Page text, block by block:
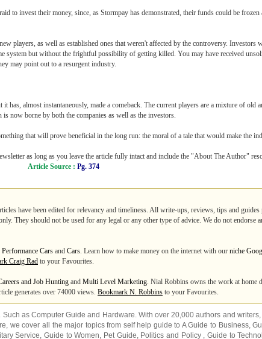
to invest their money, since, as Stormpay has demonstrated, their funds could be
players, as well as established ones that weren't affected by the controversy. Investors
system but without the frightful possibility of getting killed. You may have received
may point out to a resurgent industry.
almost instantaneously, made a comeback. The current players are a mixture of old
now borne by both the companies as well as the investors.
that will prove beneficial in the long run: the moral of a tale that would make the
as long as you leave the article fully intact and include the "About The Author"
Article Source : Pg. 374
have been edited for relevancy and timeliness. All write-ups, reviews, tips and
They should not be used for any legal or any other type of advice. We do not endorse
Performance Cars and Cars. Learn how to make money on the internet with our niche
Craig Rad to your Favourites.
and Job Hunting and Multi Level Marketing. Nial Robbins owns the work at home
generates over 74000 views. Bookmark N. Robbins to your Favourites.
Such as Computer Guide and Hardware. With over 20,000authors and writers
we cover all the major topics from self help guide to A Guide to Business,
Service,Guide to Women, Pet Guide, Politics and Policy ,Guide to